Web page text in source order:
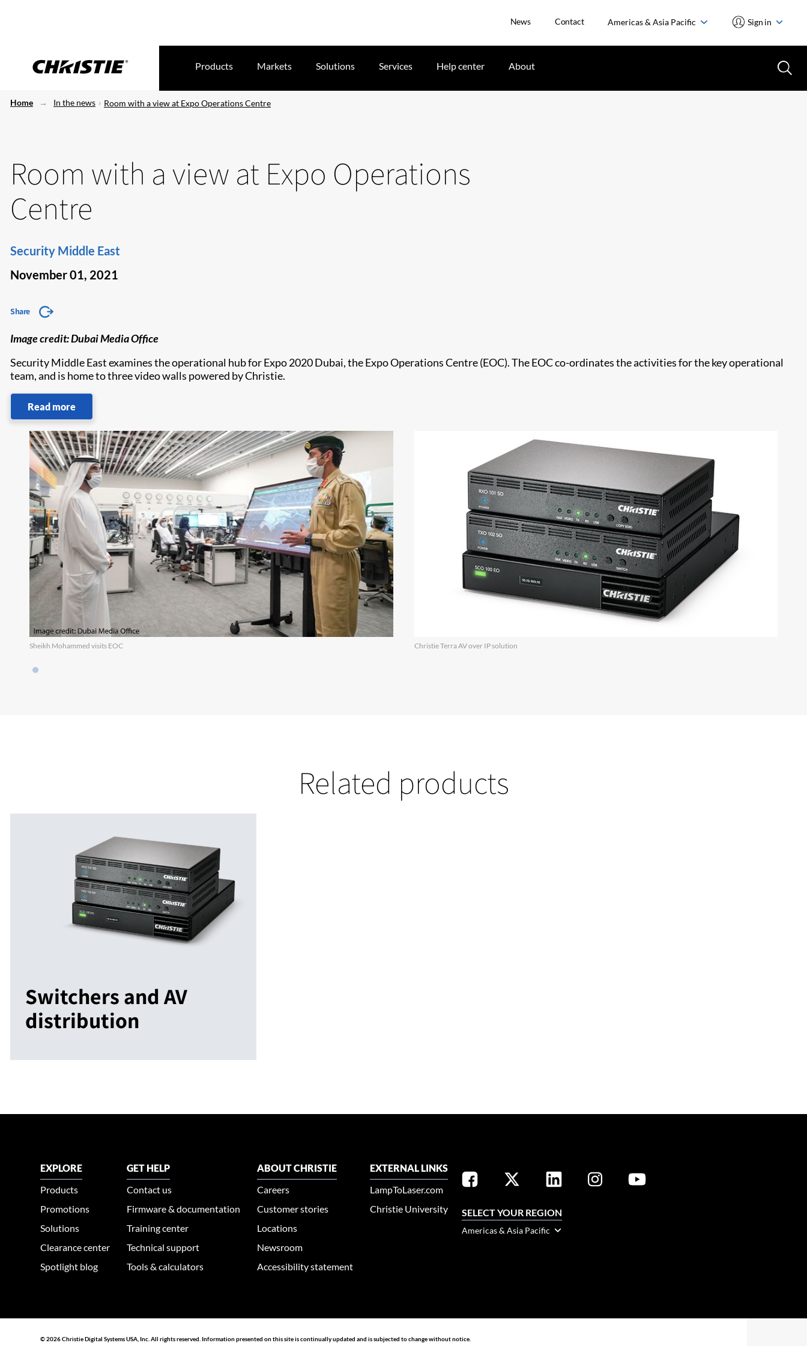
News Contact Americas & Asia Pacific Sign in
Products Markets Solutions Services Help center About
Home In the news Room with a view at Expo Operations Centre
Room with a view at Expo Operations
Centre
Security Middle East
November 01, 2021
Share
Image credit: Dubai Media Office
Security Middle East examines the operational hub for Expo 2020 Dubai, the Expo Operations Centre (EOC). The EOC co-ordinates the activities for the key operational
team, and is home to three video walls powered by Christie.
Read more
Sheikh Mohammed visits EOC Christie Terra AV over IP solution
Related products
Switchers and AV
distribution
EXPLORE
Products
Promotions
Solutions
Clearance center
Spotlight blog
GET HELP
Contact us
Firmware & documentation
Training center
Technical support
Tools & calculators
ABOUT CHRISTIE
Careers
Customer stories
Locations
Newsroom
Accessibility statement
EXTERNAL LINKS
LampToLaser.com
Christie University
SELECT YOUR REGION
Americas & Asia Pacific
© 2026 Christie Digital Systems USA, Inc. All rights reserved. Information presented on this site is continually updated and is subjected to change without notice.